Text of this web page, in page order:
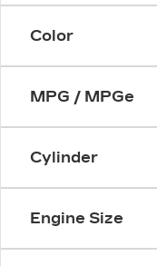
Color
MPG / MPGe
Cylinder
Engine Size